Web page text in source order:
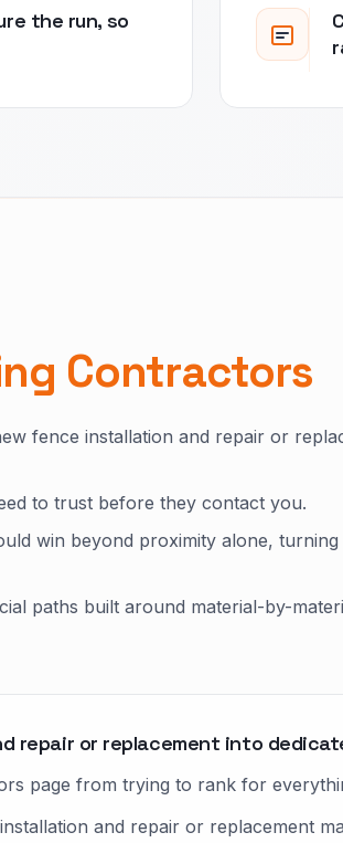
the run, so
Contractors
fence installation and repair or
to trust before they contact you.
win beyond proximity alone,
paths built around material-by-
repair or replacement into
page from trying to rank for
and repair or replacement